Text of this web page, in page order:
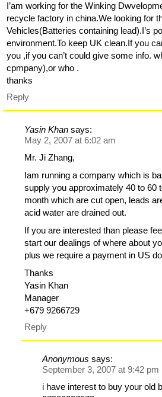
I’am working for the Winking
recycle factory in china.We looking for
Vehicles(Batteries containing lead).I’s
environment.To keep UK clean.If you
you ,if you can’t could give some info.
cpmpany),or who .
thanks
Reply
Yasin Khan says:
May 2, 2007 at 6:02 am
Mr. Ji Zhang,
Iam running a company which is
supply you approximately 40 to 60
month which are cut open, leads
acid water are drained out.
If you are interested than please
start our dealings of where about
plus we require a payment in US
Thanks
Yasin Khan
Manager
+679 9266729
Reply
Anonymous says:
September 3, 2007 at 9:42 pm
i have interest to buy your old